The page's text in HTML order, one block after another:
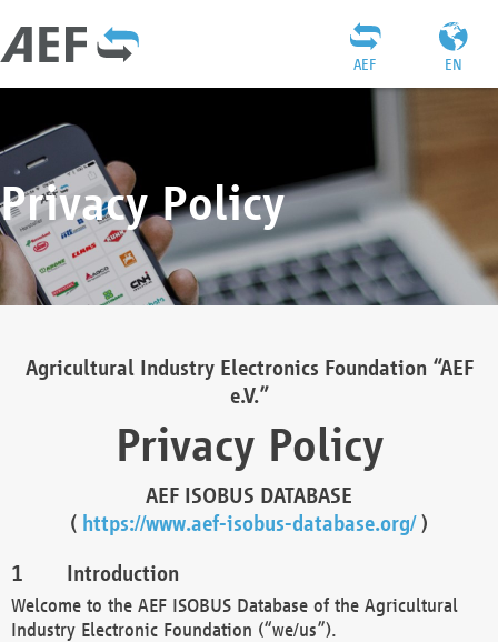
EN
AEF
Privacy Policy
Agricultural Industry Electronics Foundation “AEF
e.V.”
Privacy Policy
AEF ISOBUS DATABASE
( https://www.aef-isobus-database.org/)
Introduction
Welcome to the AEF ISOBUS Database of the Agricultural
Industry Electronic Foundation (“we/us”).